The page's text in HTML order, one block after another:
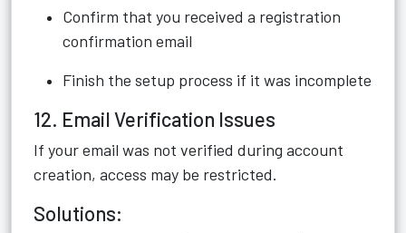
Confirm that you received a registration
confirmation email
Finish the setup process if it was incomplete
12. Email Verification Issues
If your email was not verified during account
creation, access may be restricted.
Solutions: